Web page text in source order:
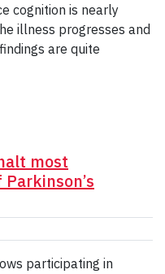
cognition is nearly
illness progresses and
are quite
most
participating in